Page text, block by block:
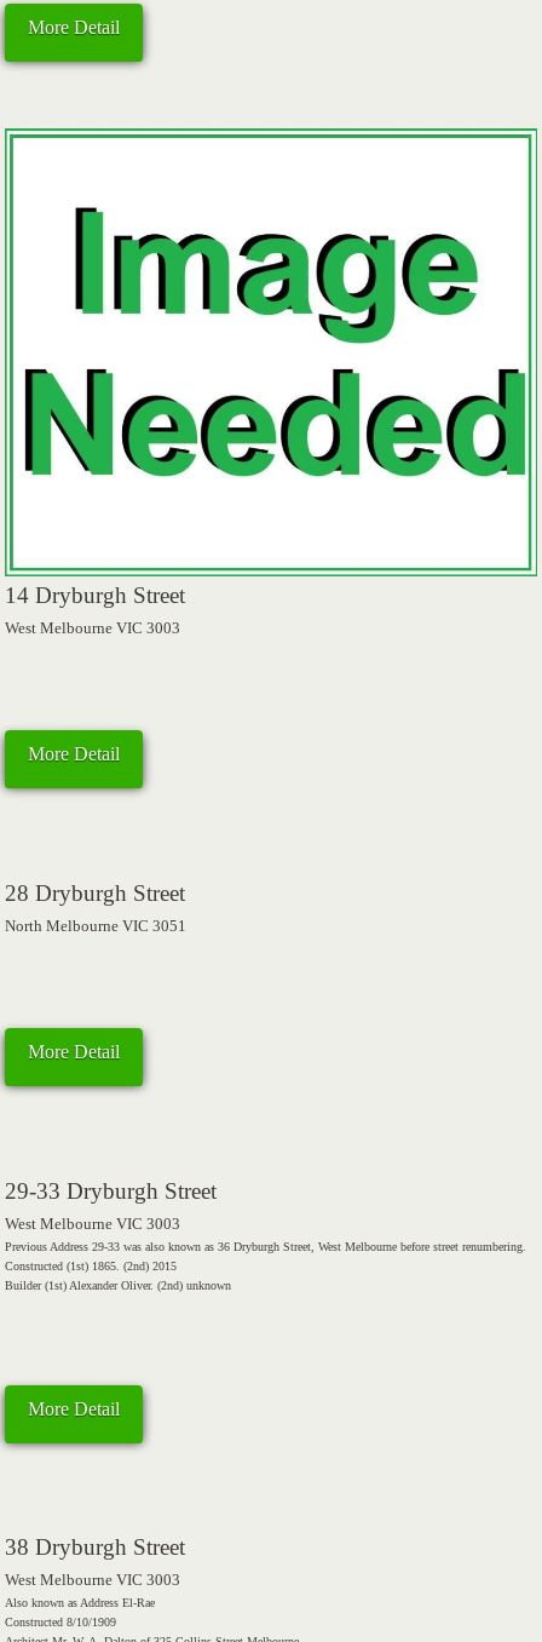
More Detail
14 Dryburgh Street
West Melbourne VIC 3003
More Detail
28 Dryburgh Street
North Melbourne VIC 3051
More Detail
29-33 Dryburgh Street
West Melbourne VIC 3003
Previous Address 29-33 was also known as 36 Dryburgh Street, West Melbourne before street renumbering.
Constructed (1st) 1865. (2nd) 2015
Builder (1st) Alexander Oliver. (2nd) unknown
More Detail
38 Dryburgh Street
West Melbourne VIC 3003
Also known as Address El-Rae
Constructed 8/10/1909